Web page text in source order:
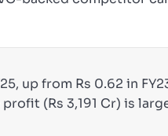
up from Rs 0.62 in
(Rs 3,191 Cr) is